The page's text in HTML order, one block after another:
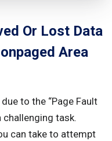
Or Lost Data
Area
to the “Page Fault
challenging task.
can take to attempt